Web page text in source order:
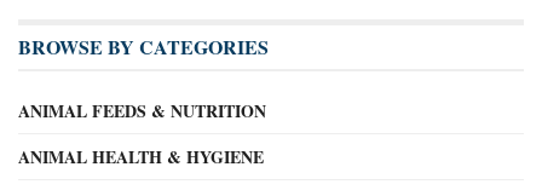
BROWSE BY CATEGORIES
ANIMAL FEEDS & NUTRITION
ANIMAL HEALTH & HYGIENE